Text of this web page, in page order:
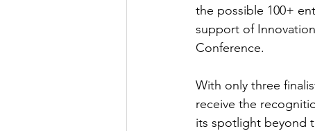
the possible 100+
support of
Conference.
With only three
receive the
its spotlight beyond